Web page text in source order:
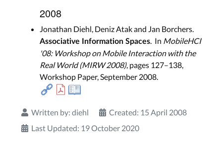
2008
Jonathan Diehl, Deniz Atak and Jan Borchers.
Associative Information Spaces . In MobileHCI
'08: Workshop on Mobile Interaction with the
Real World (MIRW 2008), pages 127–138,
Workshop Paper, September 2008.
Written by: diehl
Created: 15 April 2008
Last Updated: 19 October 2020